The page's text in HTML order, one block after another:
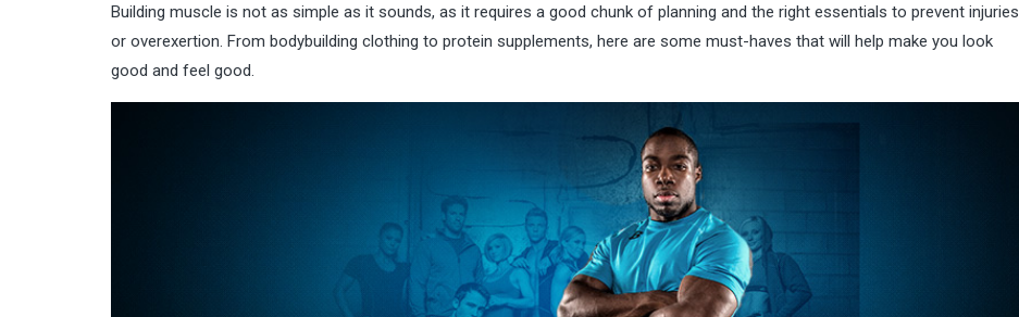
Building muscle is not as simple as it sounds, as it requires a good chunk of planning and the right essentials to prevent injuries
or overexertion. From bodybuilding clothing to protein supplements, here are some must-haves that will help make you look
good and feel good.